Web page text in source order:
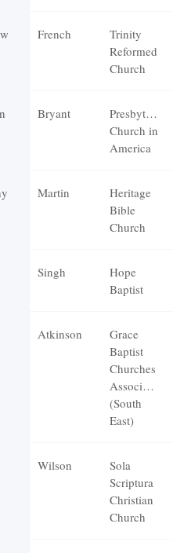
French
Trinity
Reformed
Church
Bryant
Presbyterian
Church in
America
Martin
Heritage
Bible
Church
Singh
Hope
Baptist
Atkinson
Grace
Baptist
Churches
Association
(South
East)
Wilson
Sola
Scriptura
Christian
Church